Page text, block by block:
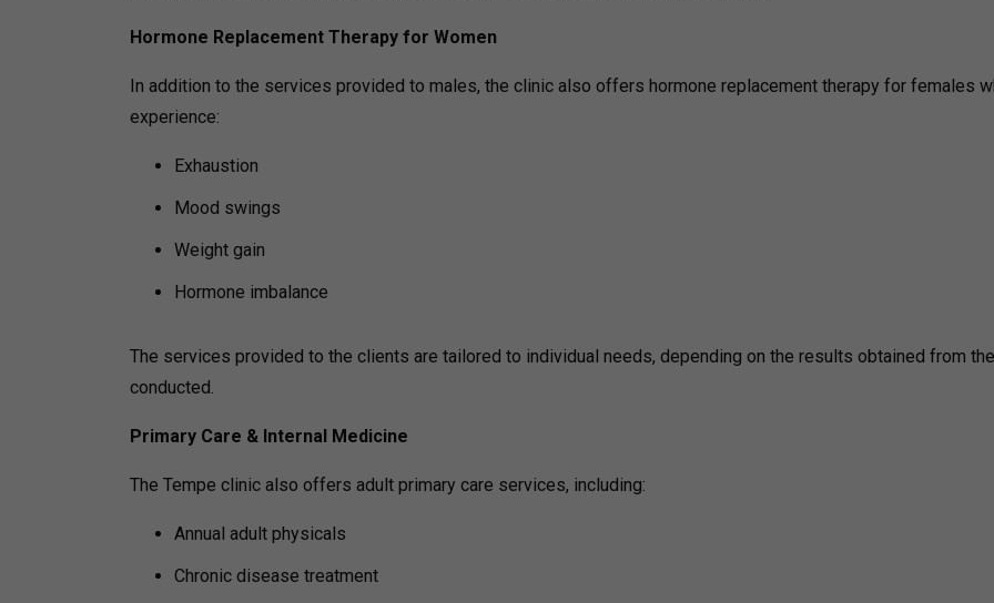
Hormone Replacement Therapy for Women
In addition to the services provided to males, the clinic also offers hormone replacement therapy for females
experience:
Exhaustion
Mood swings
Weight gain
Hormone imbalance
The services provided to the clients are tailored to individual needs, depending on the results obtained from
conducted.
Primary Care & Internal Medicine
The Tempe clinic also offers adult primary care services, including:
Annual adult physicals
Chronic disease treatment